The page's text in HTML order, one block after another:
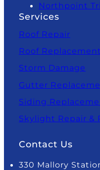
Northpoint
Services
Roof Repair
Roof Replacement
Storm Damage
Gutter
Siding
Skylight Repair &
Contact Us
330 Mallory